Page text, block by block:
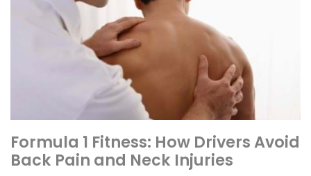
Formula 1 Fitness: How Drivers Avoid
Back Pain and Neck Injuries